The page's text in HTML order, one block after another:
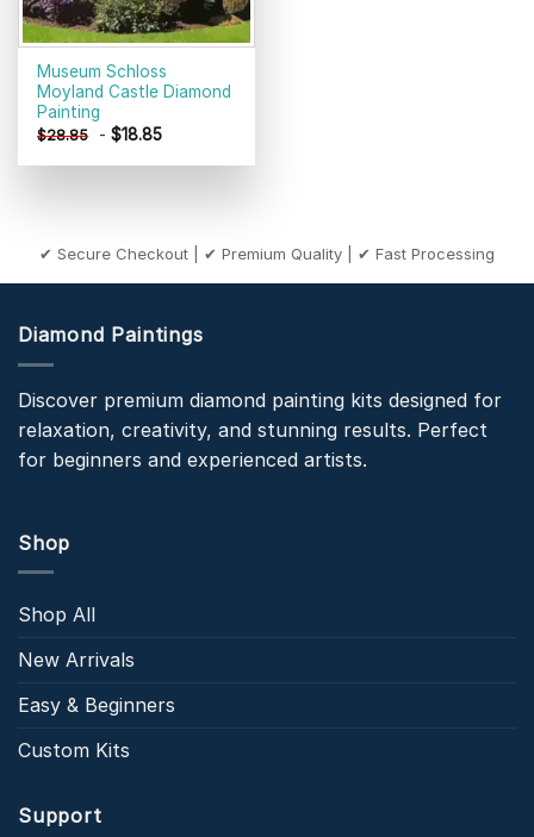
Museum Schloss
Moyland Castle Diamond
Painting
$28.85 -$18.85
✔ Secure Checkout | ✔ Premium Quality | ✔ Fast Processing
Diamond Paintings
Discover premium diamond painting kits designed for
relaxation, creativity, and stunning results. Perfect
for beginners and experienced artists.
Shop
Shop All
New Arrivals
Easy & Beginners
Custom Kits
Support